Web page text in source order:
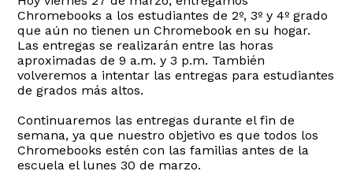
Chromebooks a los estudiantes de 2º, 3º y 4º grado
que aún no tienen un Chromebook en su hogar.
Las entregas se realizarán entre las horas
aproximadas de 9 a.m. y 3 p.m. También
volveremos a intentar las entregas para estudiantes
de grados más altos.
Continuaremos las entregas durante el fin de
semana, ya que nuestro objetivo es que todos los
Chromebooks estén con las familias antes de la
escuela el lunes 30 de marzo.